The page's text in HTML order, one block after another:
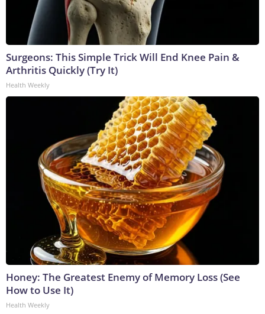
Surgeons: This Simple Trick Will End Knee Pain &
Arthritis Quickly (Try It)
Health Weekly
Honey: The Greatest Enemy of Memory Loss (See
How to Use It)
Health Weekly